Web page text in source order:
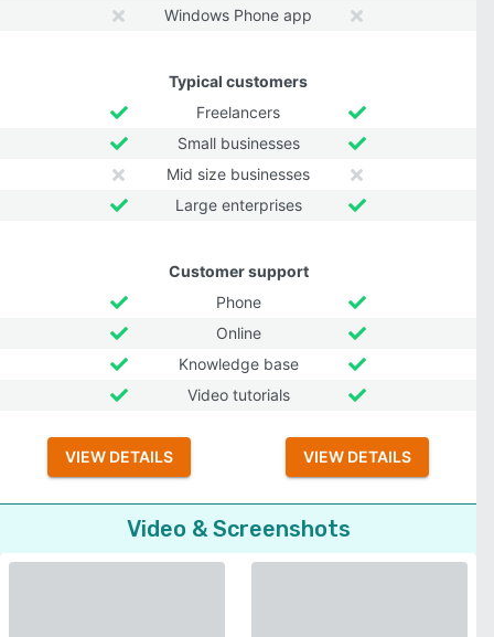
Windows Phone app
Typical customers
Freelancers
Small businesses
Mid size businesses
Large enterprises
Customer support
Phone
Online
Knowledge base
Video tutorials
VIEW DETAILS VIEW DETAILS
Video & Screenshots